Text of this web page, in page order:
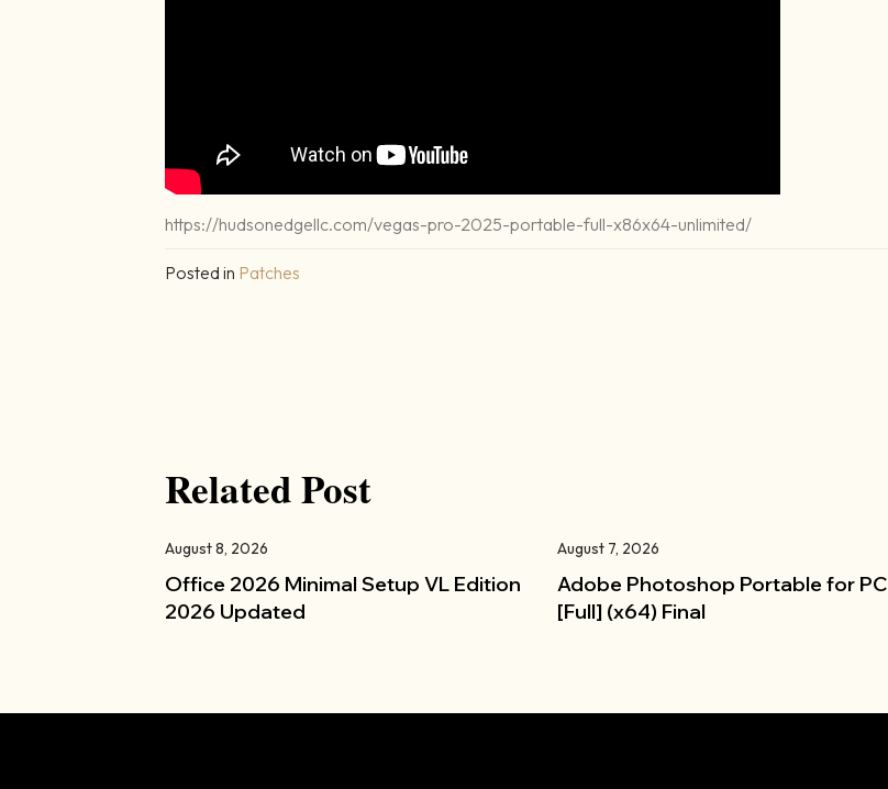
https://hudsonedgellc.com/vegas-pro-2025-portable-full-x86x64-unlimited/
Posted in Patches
Related Post
August 8, 2026
Office 2026 Minimal Setup VL Edition
2026 Updated
August 7, 2026
Adobe Photoshop Portable for PC
[Full] (x64) Final